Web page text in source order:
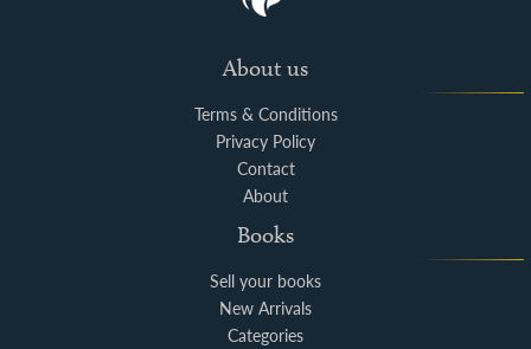
About us
Terms & Conditions
Privacy Policy
Contact
About
Books
Sell your books
New Arrivals
Categories